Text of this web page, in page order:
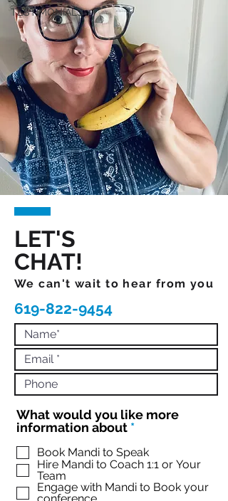
TESTIMONIALS
LET'S
CHAT!
We can't wait to hear from you
619-822-9454
What would you like more
information about *R
q
u
r
Book Mandi to Speak
Hire Mandi to Coach 1:1 or Your
Team
Engage with Mandi to Book your